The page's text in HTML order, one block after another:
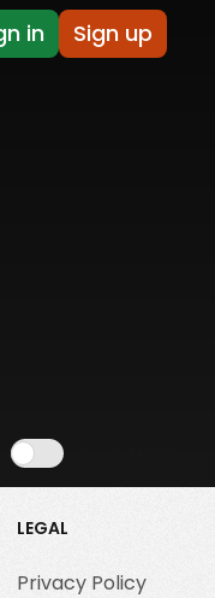
in Sign up
LEGAL
Privacy Policy